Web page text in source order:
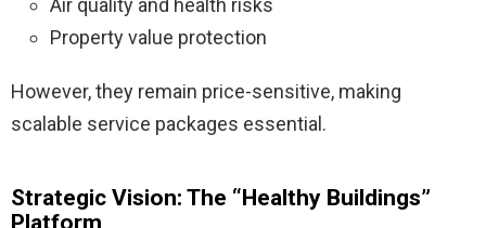
Property value protection
However, they remain price-sensitive, making
scalable service packages essential.
Strategic Vision: The “Healthy Buildings”
Platform